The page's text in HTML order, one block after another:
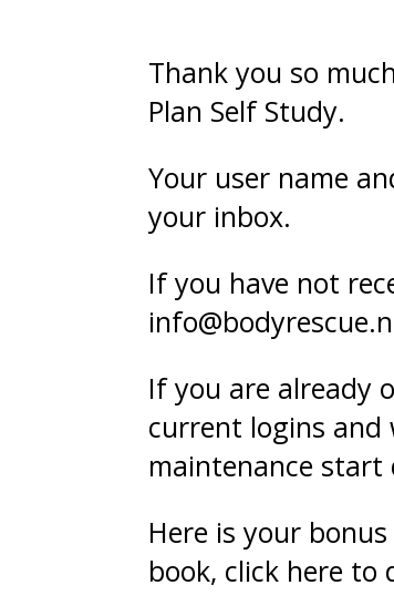
Thank you so
Plan Self Study.
Your user name
your inbox.
If you have not
If you are already
current logins and
maintenance start
Here is your
book, click here to